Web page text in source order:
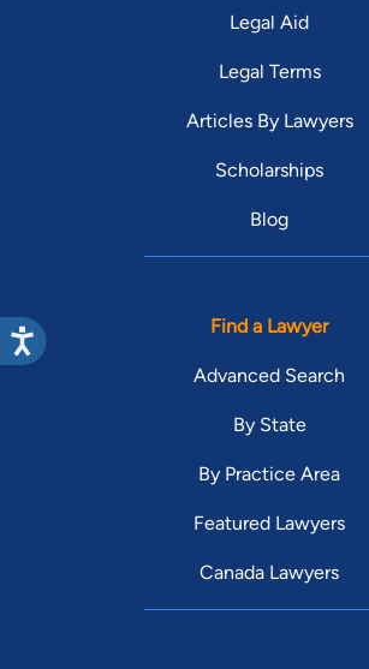
Legal Aid
Legal Terms
Articles By Lawyers
Scholarships
Blog
Find a Lawyer
Advanced Search
By State
By Practice Area
Featured Lawyers
Canada Lawyers